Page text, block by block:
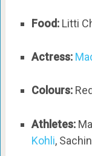
Food: Litti
Actress:
Colours:
Athletes:
Kohli,